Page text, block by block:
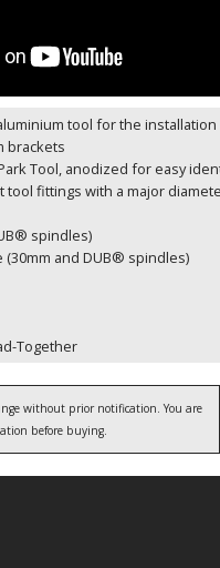
tool for the
brackets
Tool, anodized for easy
tool fittings with a major
spindles)
and DUB® spindles)
Together
without prior notification. You are
before buying.